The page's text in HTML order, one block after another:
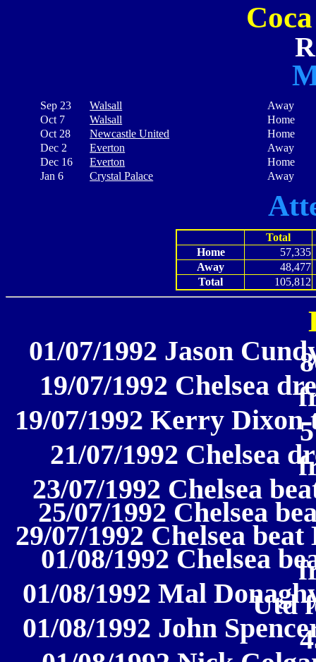
Sep 23 Walsall
Away
Oct 7
Walsall
Home
Oct 28
Newcastle United
Home
Dec 2
Everton
Away
Dec 16
Everton
Home
Jan 6
Crystal Palace Away
Total
Home
57,335
Away
48,477
Total
105,812
01/07/1992 Jason
19/07/1992 Chelsea
19/07/1992 Kerry
21/07/1992 Chelsea
23/07/1992 Chelsea
25/07/1992 Chelsea
29/07/1992 Chelsea
01/08/1992 Chelsea
01/08/1992 Mal Utd
01/08/1992 John